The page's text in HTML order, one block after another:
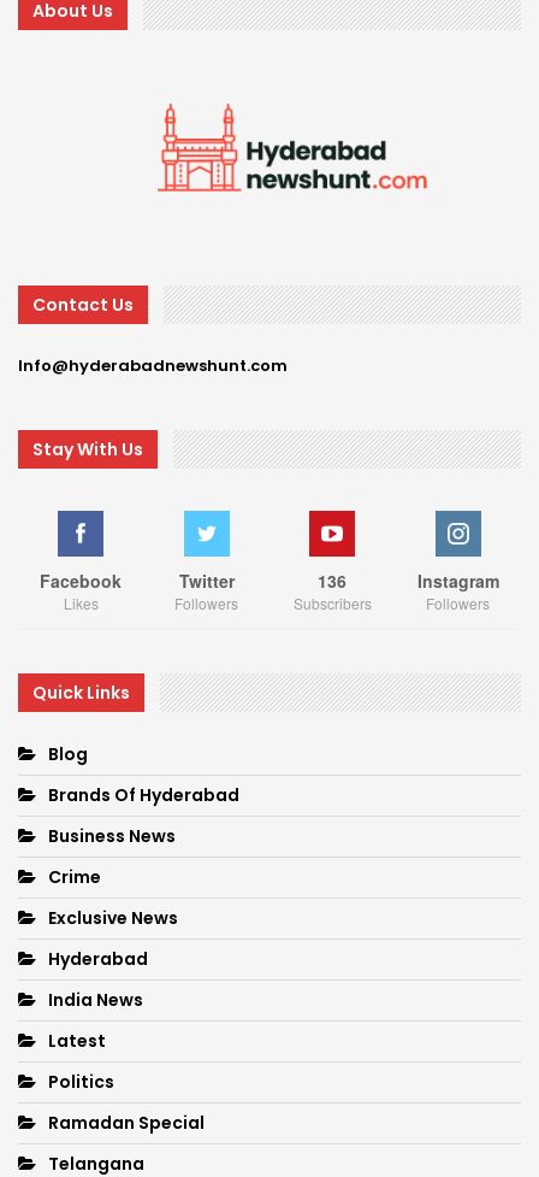
About Us
Contact Us
Info@hyderabadnewshunt.com
Stay With Us
Facebook
Likes
Twitter
Followers
136
Subscribers
Instagram
Followers
Quick Links
Blog
Brands Of Hyderabad
Business News
Crime
Exclusive News
Hyderabad
India News
Latest
Politics
Ramadan Special
Telangana